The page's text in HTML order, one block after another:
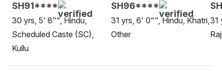
SH91****
30 yrs, 5' 8"", Hindu,
Scheduled Caste (SC),
Kullu
SH96****
31 yrs, 6' 0"", Hindu, Khatri,
Other
31